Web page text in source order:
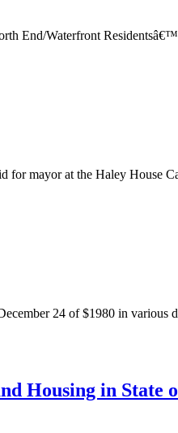
End/Waterfront
mayor at the Haley House
24 of $1980 in various
Housing in State